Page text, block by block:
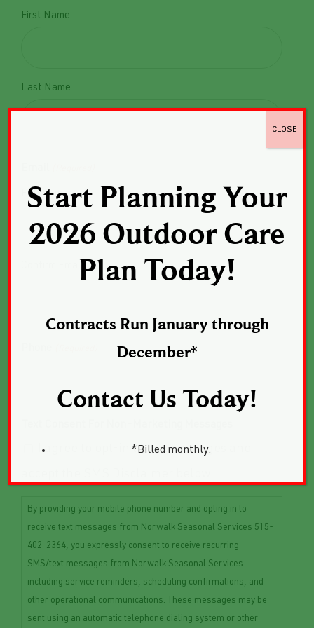
First Name
Last Name
Enter Email
I agree to opt-in to text messages and
By providing your mobile phone number and opting in to
receive text messages from Norwalk Seasonal Services 515-
402-2364, you expressly consent to receive recurring
SMS/text messages from Norwalk Seasonal Services
including service reminders, scheduling confirmations, and
other operational communications. These messages may be
sent using an automatic telephone dialing system or other
Start Planning Your
2026 Outdoor Care
Plan Today!
Contracts Run January through
December*
Contact Us Today!
*Billed monthly.
CLOSE